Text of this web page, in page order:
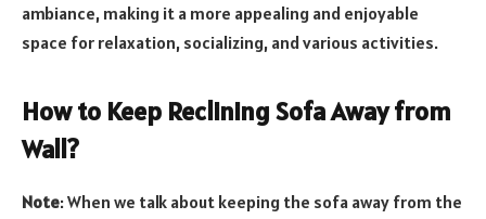
ambiance, making it a more appealing and enjoyable
space for relaxation, socializing, and various activities.
How to Keep Reclining Sofa Away from
Wall?
Note: When we talk about keeping the sofa away from the